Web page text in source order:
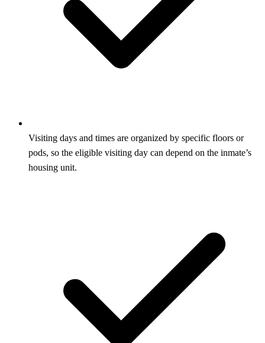
Visiting days and times are organized by specific floors or
pods, so the eligible visiting day can depend on the inmate’s
housing unit.